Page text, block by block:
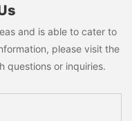
and is able to cater to
please visit the
questions or inquiries.